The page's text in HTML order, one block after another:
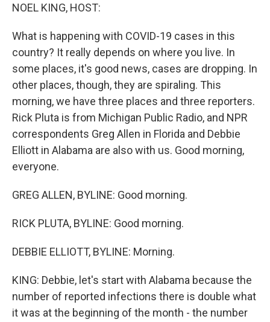
NOEL KING, HOST:
What is happening with COVID-19 cases in this
country? It really depends on where you live. In
some places, it's good news, cases are dropping. In
other places, though, they are spiraling. This
morning, we have three places and three reporters.
Rick Pluta is from Michigan Public Radio, and NPR
correspondents Greg Allen in Florida and Debbie
Elliott in Alabama are also with us. Good morning,
everyone.
GREG ALLEN, BYLINE: Good morning.
RICK PLUTA, BYLINE: Good morning.
DEBBIE ELLIOTT, BYLINE: Morning.
KING: Debbie, let's start with Alabama because the
number of reported infections there is double what
it was at the beginning of the month - the number